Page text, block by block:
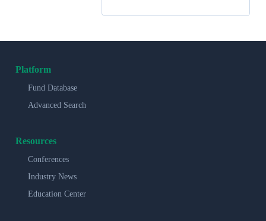
Platform
Fund Database
Advanced Search
Resources
Conferences
Industry News
Education Center